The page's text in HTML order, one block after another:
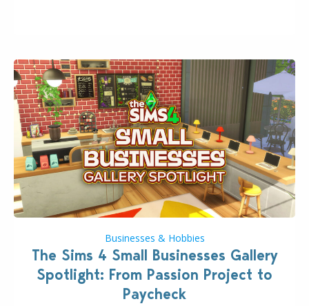
Businesses & Hobbies
The Sims 4 Small Businesses Gallery
Spotlight: From Passion Project to
Paycheck